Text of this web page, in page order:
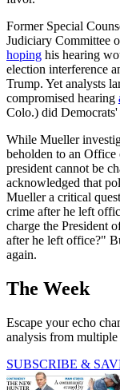
Former Special
Judiciary Committee
hoping his hearing
election interference
Trump. Yet analysts
compromised hearing
Colo.) did
While Mueller
beholden to an Office
president cannot be
acknowledged that
Mueller a critical
crime after he left
charge the President
after he left office?"
again.
The Week
Escape your echo
analysis from multiple
SUBSCRIBE &